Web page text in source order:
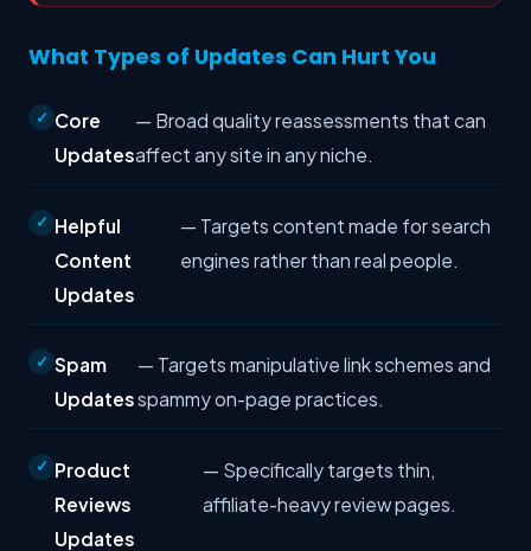
What Types of Updates Can Hurt You
Core
Updates
— Broad quality reassessments that can
affect any site in any niche.
Helpful
Content
Updates
— Targets content made for search
engines rather than real people.
Spam
Updates
— Targets manipulative link schemes and
spammy on-page practices.
Product
Reviews
Updates
— Specifically targets thin,
affiliate-heavy review pages.